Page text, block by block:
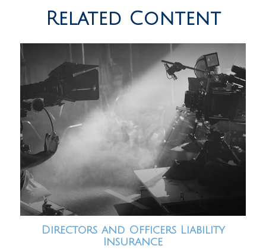
Related Content
Directors and Officers Liability
Insurance